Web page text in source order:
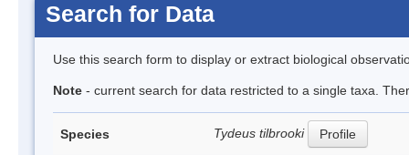
Search for Data
Use this search form to display or extract biological
Note - current search for data restricted to a single taxa.
Species Tydeus tilbrooki Profile